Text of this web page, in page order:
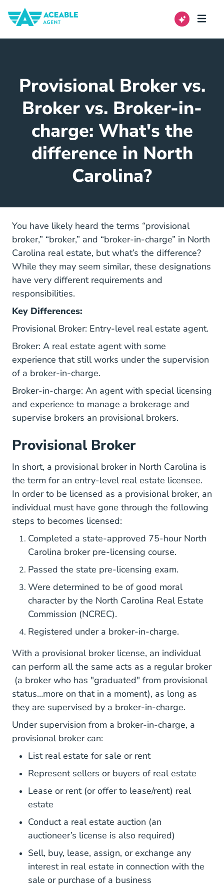
Provisional Broker vs.
Broker vs. Broker-in-
charge: What's the
difference in North
Carolina?
You have likely heard the terms “provisional
broker,” “broker,” and “broker-in-charge” in North
Carolina real estate, but what’s the difference?
While they may seem similar, these designations
have very different requirements and
responsibilities.
Key Differences:
Provisional Broker: Entry-level real estate agent.
Broker: A real estate agent with some
experience that still works under the supervision
of a broker-in-charge.
Broker-in-charge: An agent with special licensing
and experience to manage a brokerage and
supervise brokers an provisional brokers.
Provisional Broker
In short, a provisional broker in North Carolina is
the term for an entry-level real estate licensee.
In order to be licensed as a provisional broker, an
individual must have gone through the following
steps to becomes licensed:
Completed a state-approved 75-hour North
Carolina broker pre-licensing courseNorth
North
.
Passed the state pre-licensing examWhat
.
Were determined to be of good moral
character by the North Carolina Real Estate
Commission (NCREC).
Registered under a broker-in-charge.
With a provisional broker license, an individual
can perform all the same acts as a regular broker
(a broker who has "graduated" from provisional
status…more on that in a moment), as long as
they are supervised by a broker-in-charge.
Under supervision from a broker-in-charge, a
provisional broker can:
List real estate for sale or rent
Represent sellers or buyers of real estate
Lease or rent (or offer to lease/rent) real
estate
Conduct a real estate auction (an
auctioneer’s license is also required)
Sell, buy, lease, assign, or exchange any
interest in real estate in connection with the
sale or purchase of a business